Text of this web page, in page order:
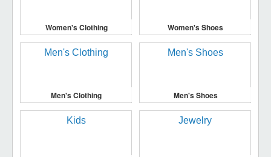
Women's Clothing Women's Shoes
Men's Clothing Men's Shoes